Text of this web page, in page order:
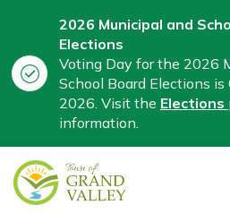
2026 Municipal and
Elections
Voting Day for the 2026
School Board Elections is
2026. Visit the Elections
information.